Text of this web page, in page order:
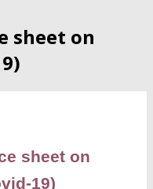
sheet on
sheet on
19)